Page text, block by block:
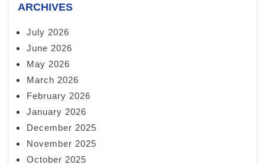
ARCHIVES
July 2026
June 2026
May 2026
March 2026
February 2026
January 2026
December 2025
November 2025
October 2025